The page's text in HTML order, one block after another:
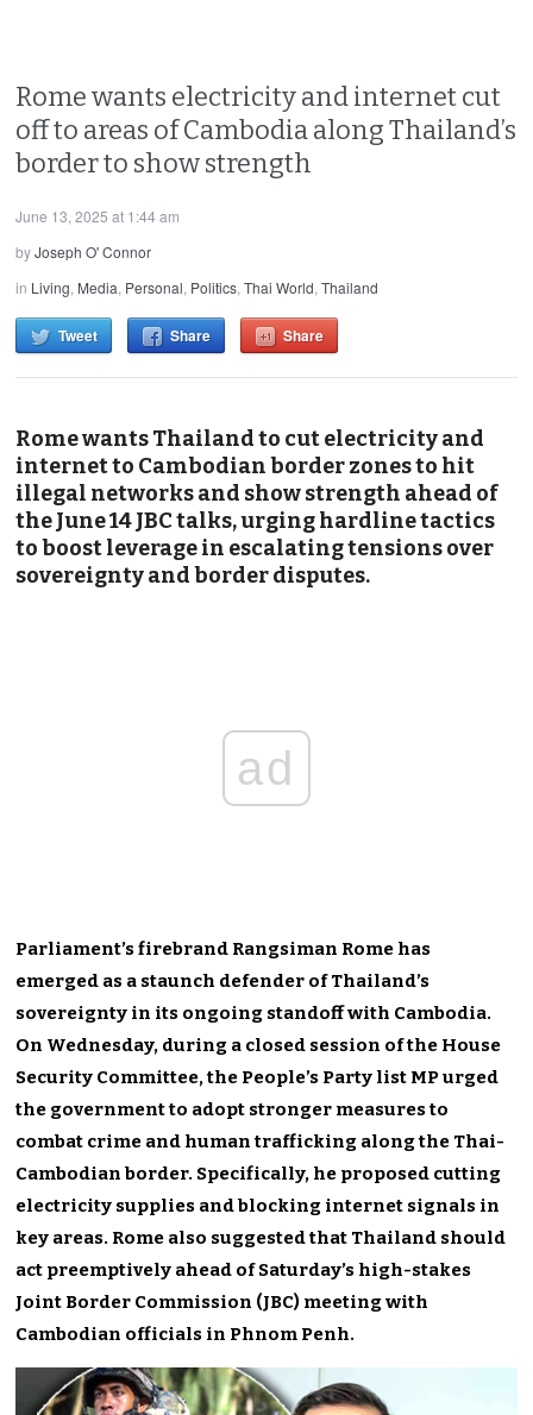
Rome wants electricity and internet cut
off to areas of Cambodia along Thailand’s
border to show strength
June 13, 2025 at 1:44 am
byJoseph O' Connor
in Living, Media, Personal, Politics,Thai World,Thailand
Tweet Share Share
Rome wants Thailand to cut electricity and
internet to Cambodian border zones to hit
illegal networks and show strength ahead of
the June 14 JBC talks, urging hardline tactics
to boost leverage in escalating tensions over
sovereignty and border disputes.
ad
Parliament’s firebrand Rangsiman Rome has
emerged as a staunch defender of Thailand’s
sovereignty in its ongoing standoff with Cambodia.
On Wednesday, during a closed session of the House
Security Committee, the People’s Party list MP urged
the government to adopt stronger measures to
combat crime and human trafficking along the Thai-
Cambodian border. Specifically, he proposed cutting
electricity supplies and blocking internet signals in
key areas. Rome also suggested that Thailand should
act preemptively ahead of Saturday’s high-stakes
Joint Border Commission (JBC) meeting with
Cambodian officials in Phnom Penh.